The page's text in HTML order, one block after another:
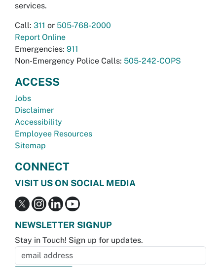
services.
Call: 311 or 505-768-2000
Report Online
Emergencies: 911
Non-Emergency Police Calls: 505-242-COPS
ACCESS
Jobs
Disclaimer
Accessibility
Employee Resources
Sitemap
CONNECT
VISIT US ON SOCIAL MEDIA
NEWSLETTER SIGNUP
Stay in Touch! Sign up for updates.